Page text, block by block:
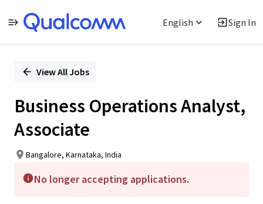
English Sign In
PositionView All Jobs
Business Operations Analyst,
Associate
Bangalore, Karnataka, India
No longer accepting applications.